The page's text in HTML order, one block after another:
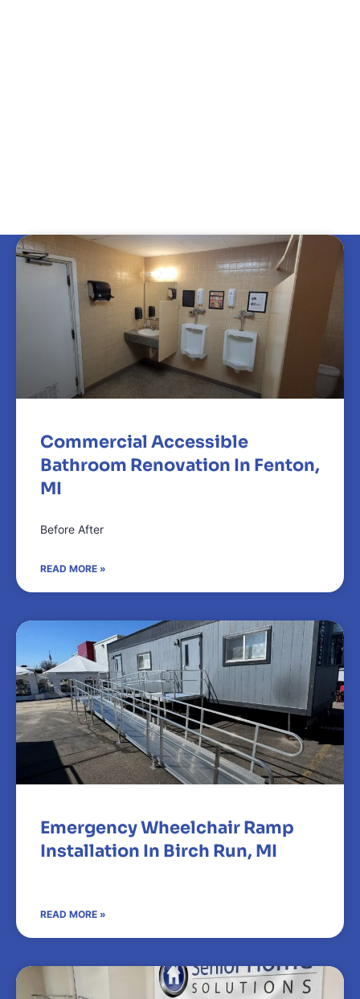
Commercial Accessible
Bathroom Renovation In Fenton,
MI
Before After
READ MORE »
Emergency Wheelchair Ramp
Installation In Birch Run, MI
READ MORE »